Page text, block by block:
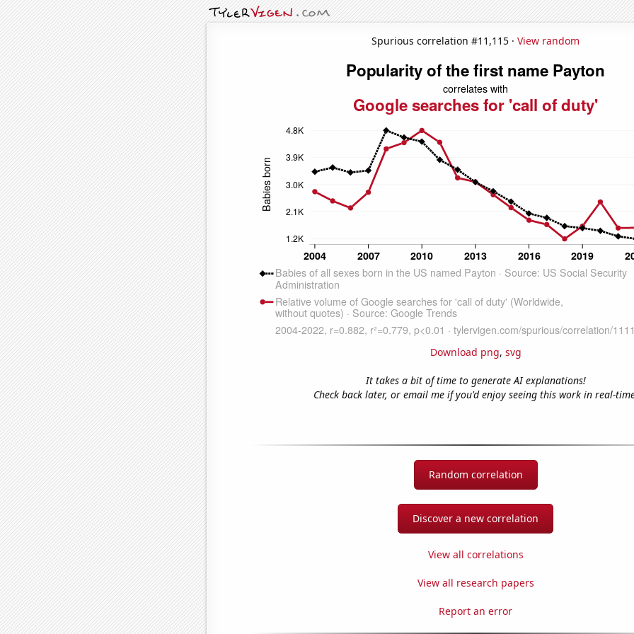
Spurious correlation #11,115 · View random
Download png, svg
It takes a bit of time to generate AI explanations!
Check back later, or email me if you'd enjoy seeing this work in real-
Random correlation
Discover a new correlation
View all correlations
View all research papers
Report an error